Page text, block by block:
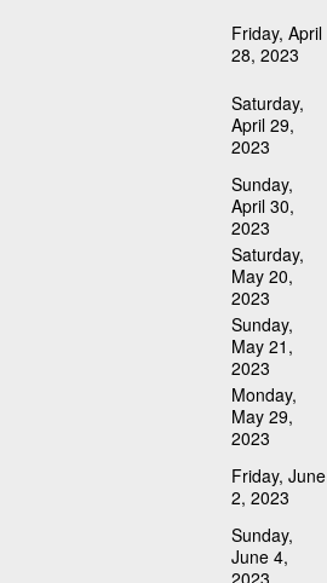
Friday, April
28, 2023
Saturday,
April 29,
2023
Sunday,
April 30,
2023
Saturday,
May 20,
2023
Sunday,
May 21,
2023
Monday,
May 29,
2023
Friday, June
2, 2023
Sunday,
June 4,